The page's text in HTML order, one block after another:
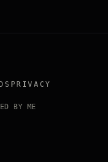
PRIVACY
BY ME